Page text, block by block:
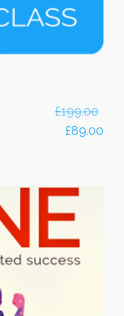
£199.00
£89.00